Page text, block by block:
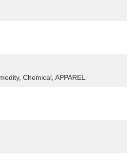
Chemical, APPAREL